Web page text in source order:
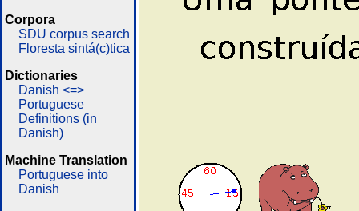
Corpora
SDU corpus search
Floresta sintá(c)tica
Dictionaries
Danish <=>
Portuguese
Definitions (in
Danish)
Machine Translation
Portuguese into
Danish